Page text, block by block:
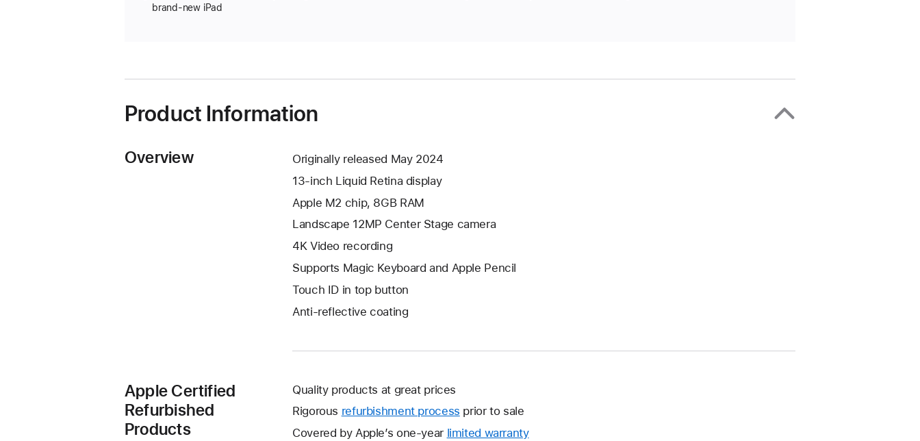
brand-new iPad
Product Information
Overview
Originally released May 2024
13-inch Liquid Retina display
Apple M2 chip, 8GB RAM
Landscape 12MP Center Stage camera
4K Video recording
Supports Magic Keyboard and Apple Pencil
Touch ID in top button
Anti-reflective coating
Apple Certified
Refurbished
Products
Quality products at great prices
Rigorous refurbishment process prior to sale
Covered by Apple’s one-year limited warrantyThis